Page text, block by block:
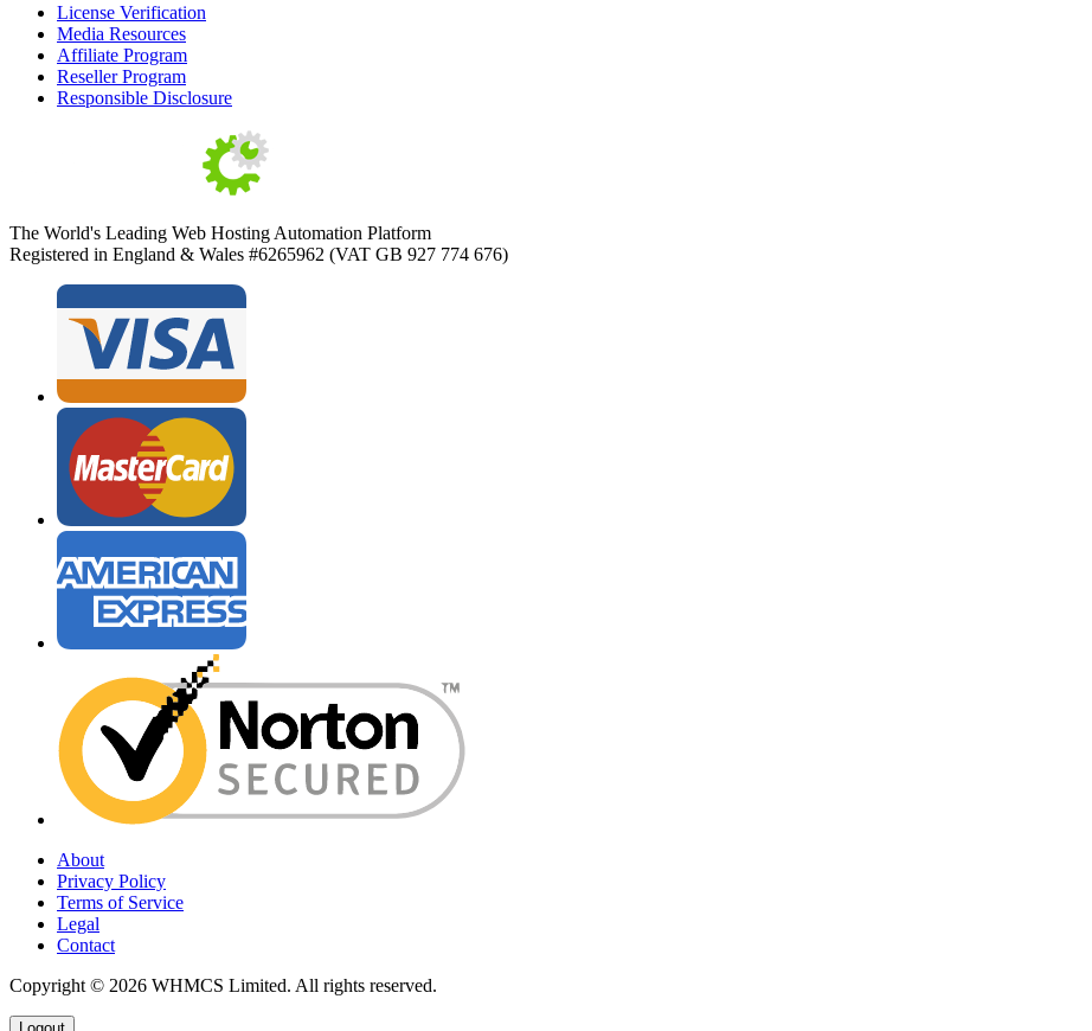
License Verification
Media Resources
Affiliate Program
Reseller Program
Responsible Disclosure
The World's Leading Web Hosting Automation Platform
Registered in England & Wales #6265962 (VAT GB 927 774 676)
About
Privacy Policy
Terms of Service
Legal
Contact
Copyright © 2026 WHMCS Limited. All rights reserved.